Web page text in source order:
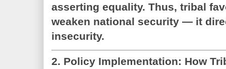
asserting equality. Thus, tribal
weaken national security — it
insecurity.
2. Policy Implementation: How